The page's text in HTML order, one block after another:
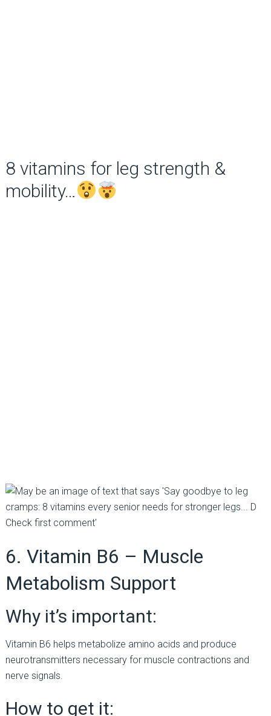
8 vitamins for leg strength &
mobility…
6. Vitamin B6 – Muscle
Metabolism Support
Why it’s important:
Vitamin B6 helps metabolize amino acids and produce
neurotransmitters necessary for muscle contractions and
nerve signals.
How to get it: